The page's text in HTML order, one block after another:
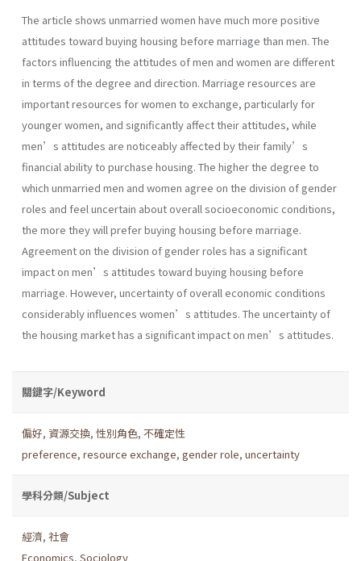
The article shows unmarried women have much more positive
attitudes toward buying housing before marriage than men. The
factors influencing the attitudes of men and women are different
in terms of the degree and direction. Marriage resources are
important resources for women to exchange, particularly for
younger women, and significantly affect their attitudes, while
men’s attitudes are noticeably affected by their family’s
financial ability to purchase housing. The higher the degree to
which unmarried men and women agree on the division of gender
roles and feel uncertain about overall socioeconomic conditions,
the more they will prefer buying housing before marriage.
Agreement on the division of gender roles has a significant
impact on men’s attitudes toward buying housing before
marriage. However, uncertainty of overall economic conditions
considerably influences women’s attitudes. The uncertainty of
the housing market has a significant impact on men’s attitudes.
關鍵字/Keyword
偏好, 資源交換, 性別角色, 不確定性
preference, resource exchange, gender role, uncertainty
學科分類/Subject
經濟, 社會
Economics, Sociology